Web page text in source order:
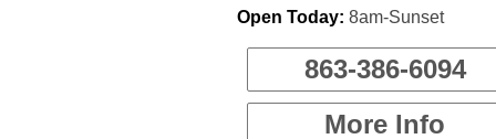
Open Today: 8am-Sunset
863-386-6094
More Info